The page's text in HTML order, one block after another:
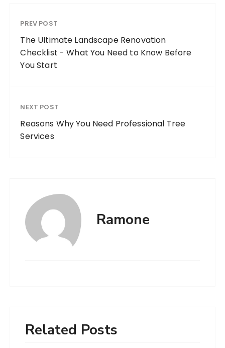
PREV POST
The Ultimate Landscape Renovation
Checklist - What You Need to Know Before
You Start
NEXT POST
Reasons Why You Need Professional Tree
Services
Ramone
Related Posts